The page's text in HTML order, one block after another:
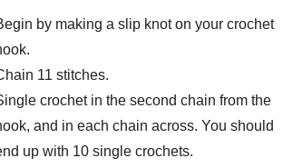
by making a slip knot on your crochet
11 stitches.
crochet in the second chain from the
and in each chain across. You should
up with 10 single crochets.